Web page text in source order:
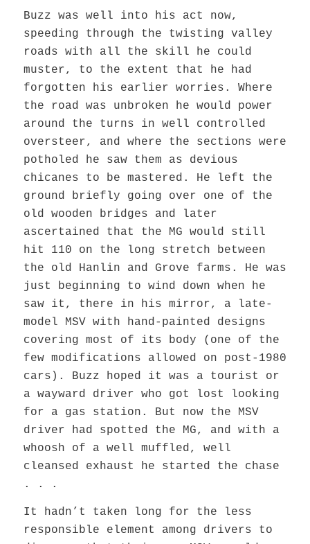
Buzz was well into his act now,
speeding through the twisting valley
roads with all the skill he could
muster, to the extent that he had
forgotten his earlier worries. Where
the road was unbroken he would power
around the turns in well controlled
oversteer, and where the sections were
potholed he saw them as devious
chicanes to be mastered. He left the
ground briefly going over one of the
old wooden bridges and later
ascertained that the MG would still
hit 110 on the long stretch between
the old Hanlin and Grove farms. He was
just beginning to wind down when he
saw it, there in his mirror, a late-
model MSV with hand-painted designs
covering most of its body (one of the
few modifications allowed on post-1980
cars). Buzz hoped it was a tourist or
a wayward driver who got lost looking
for a gas station. But now the MSV
driver had spotted the MG, and with a
whoosh of a well muffled, well
cleansed exhaust he started the chase
. . .
It hadn’t taken long for the less
responsible element among drivers to